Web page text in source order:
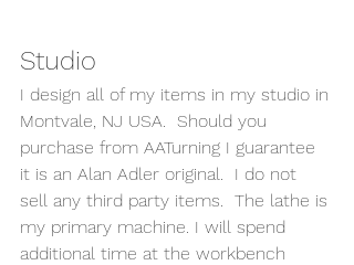
Studio
I design all of my items in my studio in
Montvale, NJ USA.  Should you
purchase from AATurning I guarantee
it is an Alan Adler original.  I do not
sell any third party items.  The lathe is
my primary machine. I will spend
additional time at the workbench